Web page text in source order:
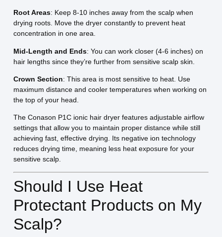
Root Areas: Keep 8-10 inches away from the scalp when
drying roots. Move the dryer constantly to prevent heat
concentration in one area.
Mid-Length and Ends: You can work closer (4-6 inches) on
hair lengths since they’re further from sensitive scalp skin.
Crown Section: This area is most sensitive to heat. Use
maximum distance and cooler temperatures when working on
the top of your head.
The Conason P1C ionic hair dryer features adjustable airflow
settings that allow you to maintain proper distance while still
achieving fast, effective drying. Its negative ion technology
reduces drying time, meaning less heat exposure for your
sensitive scalp.
Should I Use Heat
Protectant Products on My
Scalp?